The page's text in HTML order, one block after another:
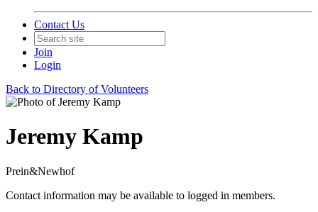
Contact Us
Join
Login
Back to Directory of Volunteers
Jeremy Kamp
Prein&Newhof
Contact information may be available to logged in members.